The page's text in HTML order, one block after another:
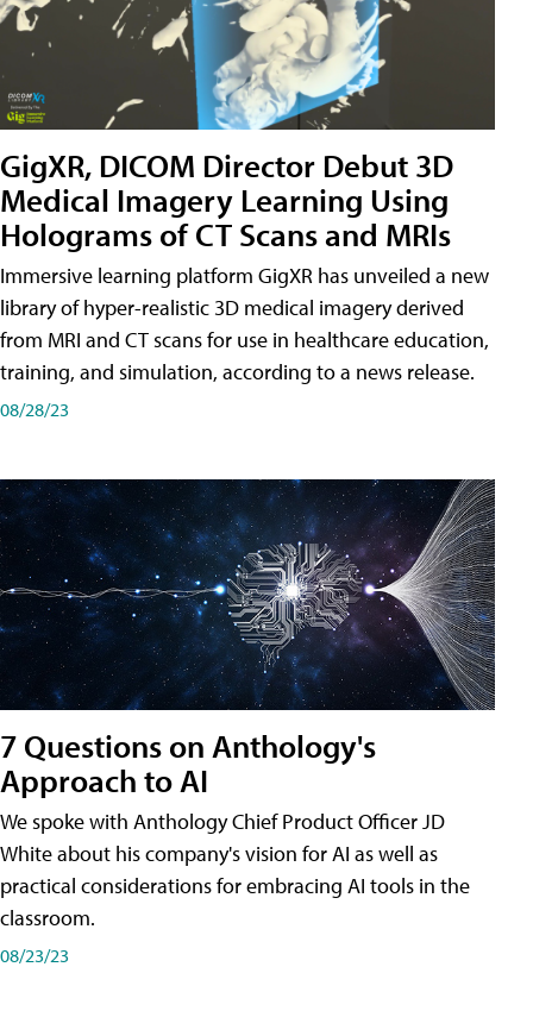
GigXR, DICOM Director Debut 3D
Medical Imagery Learning Using
Holograms of CT Scans and MRIs
Immersive learning platform GigXR has unveiled a new
library of hyper-realistic 3D medical imagery derived
from MRI and CT scans for use in healthcare education,
training, and simulation, according to a news release.
08/28/23
7 Questions on Anthology's
Approach to AI
We spoke with Anthology Chief Product Officer JD
White about his company's vision for AI as well as
practical considerations for embracing AI tools in the
classroom.
08/23/23